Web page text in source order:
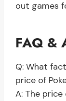
out games
FAQ &
Q: What
price of
A: The price